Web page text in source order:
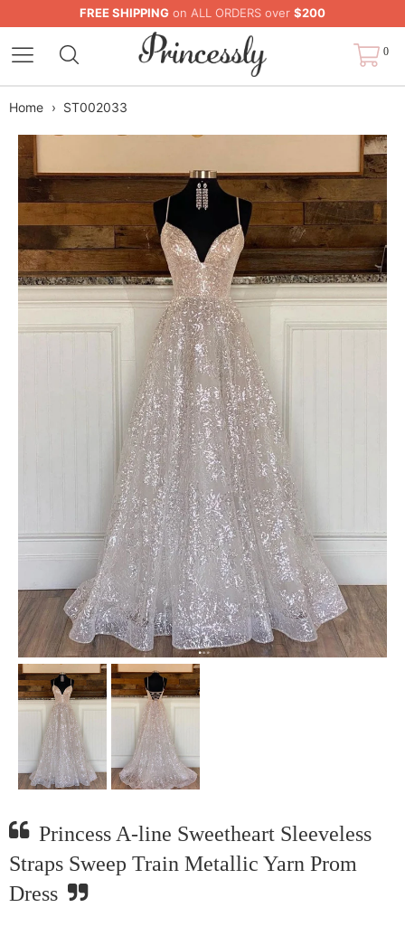
FREE SHIPPING on ALL ORDERS over $200
0
Home › ST002033
Princess A-line Sweetheart Sleeveless
Straps Sweep Train Metallic Yarn Prom
Dress